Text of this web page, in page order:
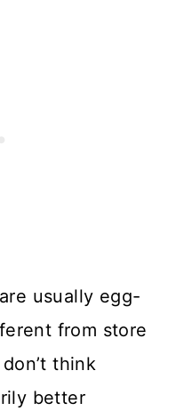
usually egg-
from store
think
better